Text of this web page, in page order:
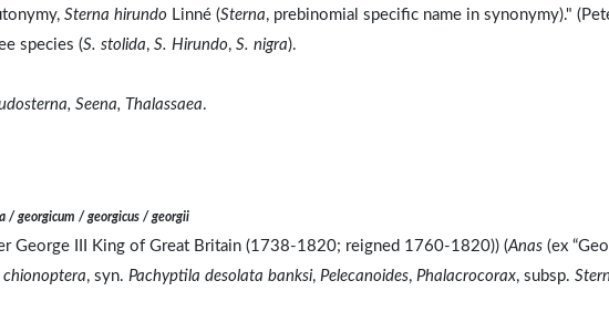
Sterna hirundo Linné (Sterna, prebinomial specific name in synonymy)."
species (S. stolida, S. Hirundo, S. nigra).
Seena, Thalassaea.
/ georgicum / georgicus / georgii
George III King of Great Britain (1738-1820; reigned 1760-1820)) (Anas (ex
chionoptera, syn. Pachyptila desolata banksi, Pelecanoides, Phalacrocorax, subsp.